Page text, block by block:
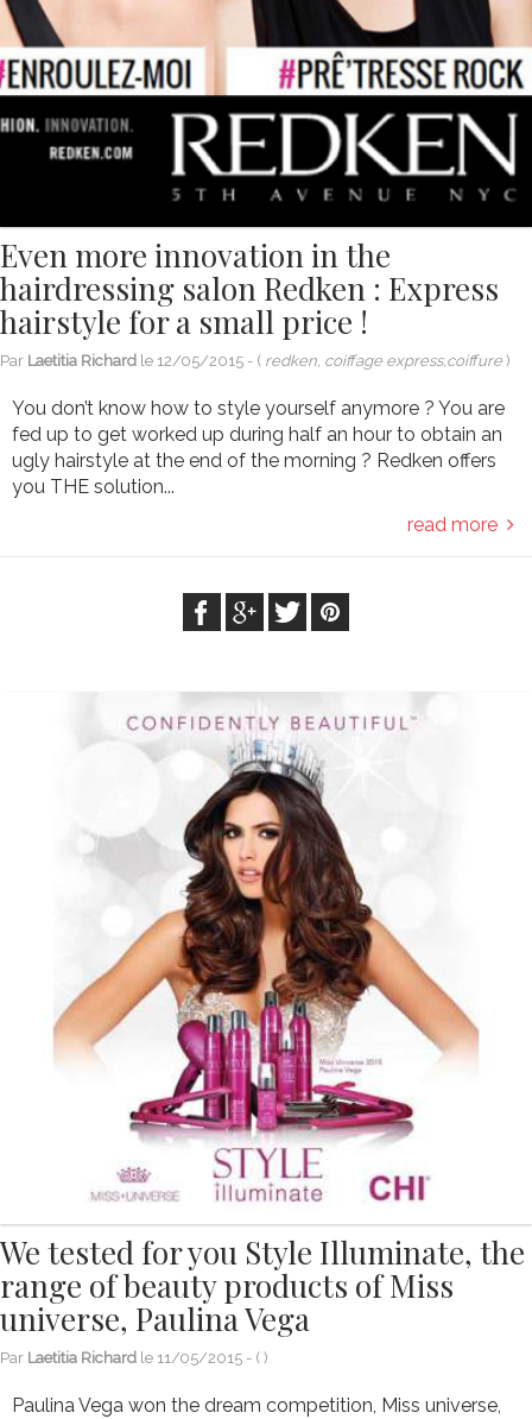
Even more innovation in the
hairdressing salon Redken : Express
hairstyle for a small price !
Par Laetitia Richard le 12/05/2015 - ( redken, coiffage express,coiffure )
You don’t know how to style yourself anymore ? You are
fed up to get worked up during half an hour to obtain an
ugly hairstyle at the end of the morning ? Redken offers
you THE solution...
read more
We tested for you Style Illuminate, the
range of beauty products of Miss
universe, Paulina Vega
Par Laetitia Richard le 11/05/2015 - ( )
Paulina Vega won the dream competition, Miss universe,